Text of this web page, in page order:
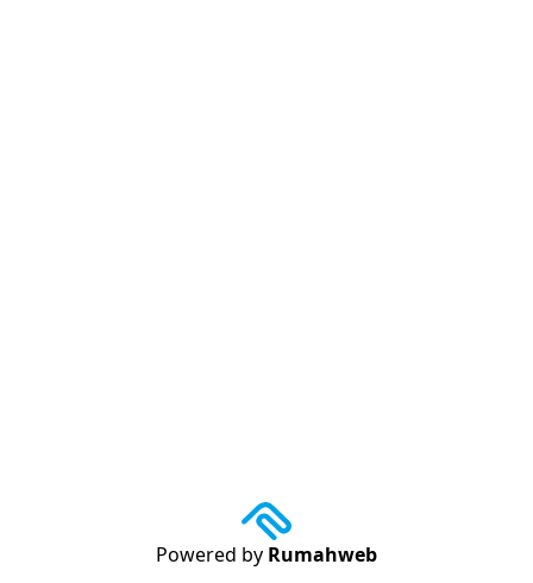
Powered by Rumahweb